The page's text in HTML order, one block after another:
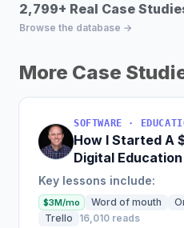
2,799+ Real Case
Browse the database →
More Case
How I Started A
Digital
Key lessons include:
$3M/mo Word of mouth
Trello
16,010 reads